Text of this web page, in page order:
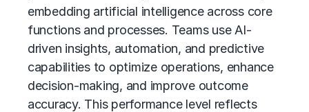
embedding artificial intelligence across core
functions and processes. Teams use AI-
driven insights, automation, and predictive
capabilities to optimize operations, enhance
decision-making, and improve outcome
accuracy. This performance level reflects